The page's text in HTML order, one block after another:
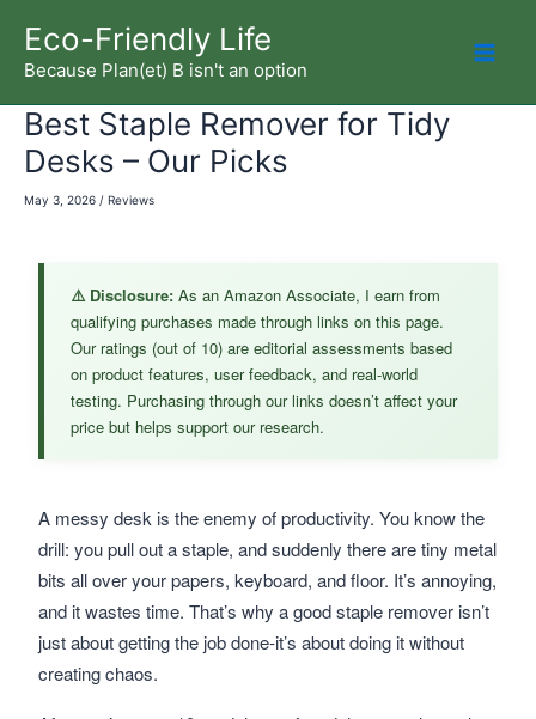
content
Eco-Friendly Life
Because Plan(et) B isn't an option
Best Staple Remover for Tidy
Desks – Our Picks
May 3, 2026 / Reviews
A messy desk is the enemy of productivity. You know the
drill: you pull out a staple, and suddenly there are tiny metal
bits all over your papers, keyboard, and floor. It’s annoying,
and it wastes time. That’s why a good staple remover isn’t
just about getting the job done-it’s about doing it without
creating chaos.
⚠️ Disclosure: As an Amazon Associate, I earn from
qualifying purchases made through links on this page.
Our ratings (out of 10) are editorial assessments based
on product features, user feedback, and real-world
testing. Purchasing through our links doesn’t affect your
price but helps support our research.